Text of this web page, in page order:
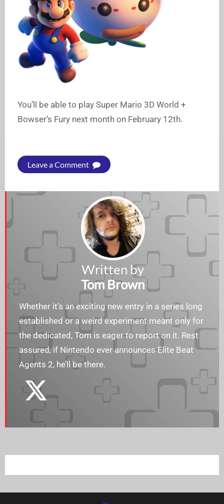
You’ll be able to play Super Mario 3D World +
Bowser’s Fury next month on February 12th.
Leave a Comment
Written by
Tom Brown
Whether it’s an exciting new entry in a series long
established or a weird experiment meant only for
the dedicated, Tom is eager to report on it. Rest
assured, if Nintendo ever announces Elite Beat
Agents 2, he’ll be there.